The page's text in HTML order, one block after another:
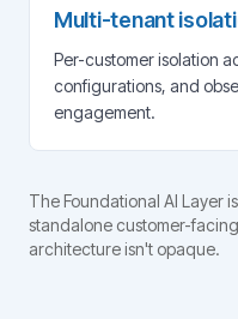
Multi-tenant
Per-customer isolation
configurations, and
engagement.
The Foundational AI Layer
standalone customer-
architecture isn't opaque.